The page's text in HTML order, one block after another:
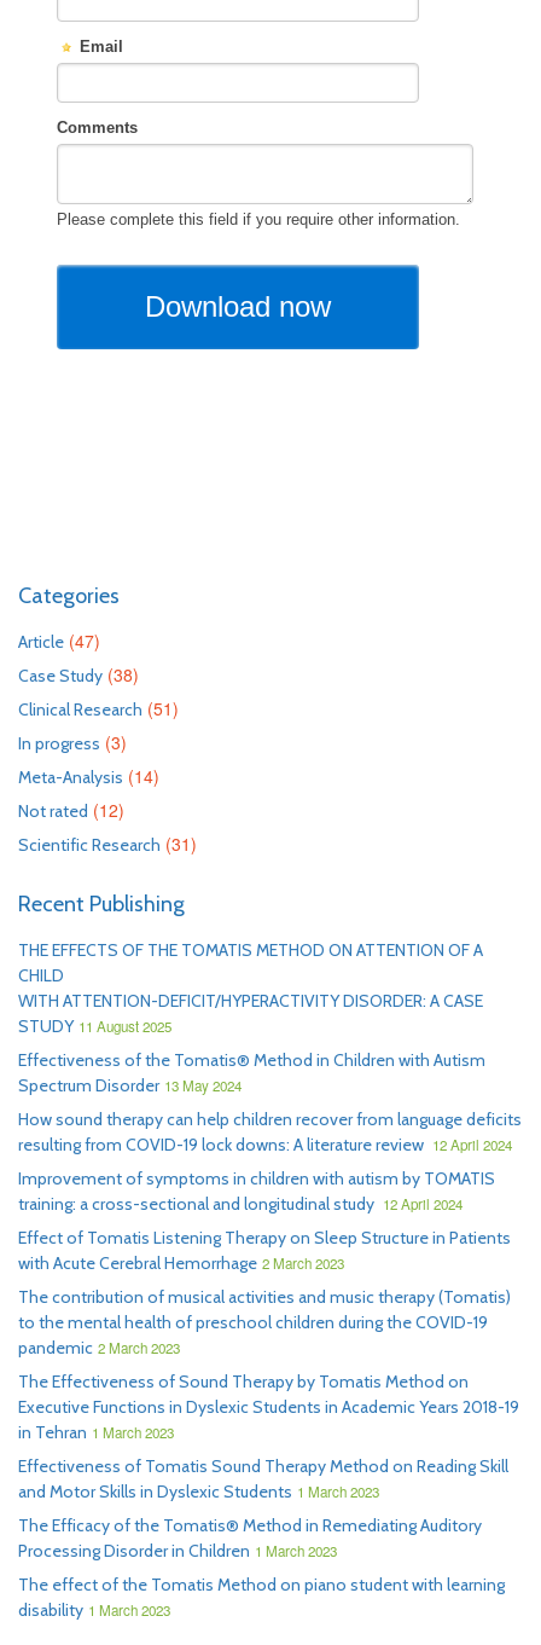
Categories
Article (47)
Case Study (38)
Clinical Research (51)
In progress (3)
Meta-Analysis (14)
Not rated (12)
Scientific Research (31)
Recent Publishing
THE EFFECTS OF THE TOMATIS METHOD ON ATTENTION OF A
CHILD
WITH ATTENTION-DEFICIT/HYPERACTIVITY DISORDER: A CASE
STUDY 11 August 2025
Effectiveness of the Tomatis® Method in Children with Autism
Spectrum Disorder 13 May 2024
How sound therapy can help children recover from language deficits
resulting from COVID-19 lock downs: A literature review 12 April 2024
Improvement of symptoms in children with autism by TOMATIS
training: a cross-sectional and longitudinal study 12 April 2024
Effect of Tomatis Listening Therapy on Sleep Structure in Patients
with Acute Cerebral Hemorrhage 2 March 2023
The contribution of musical activities and music therapy (Tomatis)
to the mental health of preschool children during the COVID-19
pandemic 2 March 2023
The Effectiveness of Sound Therapy by Tomatis Method on
Executive Functions in Dyslexic Students in Academic Years 2018-19
in Tehran 1 March 2023
Effectiveness of Tomatis Sound Therapy Method on Reading Skill
and Motor Skills in Dyslexic Students 1 March 2023
The Efficacy of the Tomatis® Method in Remediating Auditory
Processing Disorder in Children 1 March 2023
The effect of the Tomatis Method on piano student with learning
disability 1 March 2023